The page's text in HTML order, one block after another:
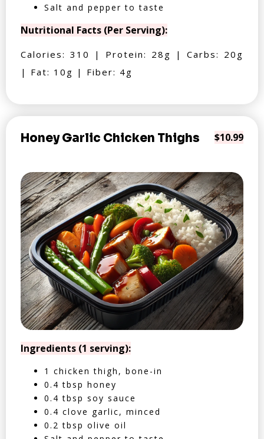
Salt and pepper to taste
Nutritional Facts (Per Serving):
Calories: 310 | Protein: 28g | Carbs: 20g
| Fat: 10g | Fiber: 4g
Honey Garlic Chicken Thighs $10.99
Ingredients (1 serving):
1 chicken thigh, bone-in
0.4 tbsp honey
0.4 tbsp soy sauce
0.4 clove garlic, minced
0.2 tbsp olive oil